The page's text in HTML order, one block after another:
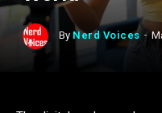
By Nerd Voices